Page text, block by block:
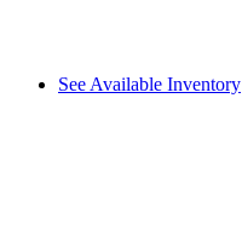
See Available Inventory